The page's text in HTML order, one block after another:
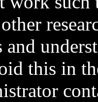
and
this in